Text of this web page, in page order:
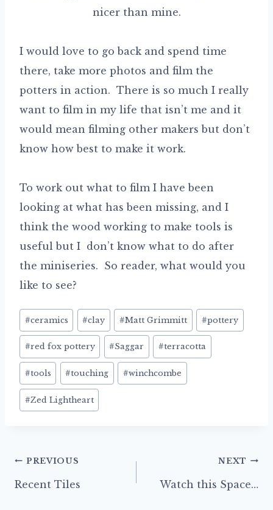
nicer than mine.
I would love to go back and spend time
there, take more photos and film the
potters in action. There is so much I really
want to film in my life that isn’t me and it
would mean filming other makers but don’t
know how best to make it work.
To work out what to film I have been
looking at what has been missing, and I
think the wood working to make tools is
useful but I don’t know what to do after
the miniseries. So reader, what would you
like to see?
Post
Tags:
#ceramics #clay #Matt Grimmitt #pottery
#red fox pottery #Saggar #terracotta
#tools #touching #winchcombe
#Zed Lightheart
Post
navigation
PREVIOUS
Recent Tiles
NEXT
Watch this Space…